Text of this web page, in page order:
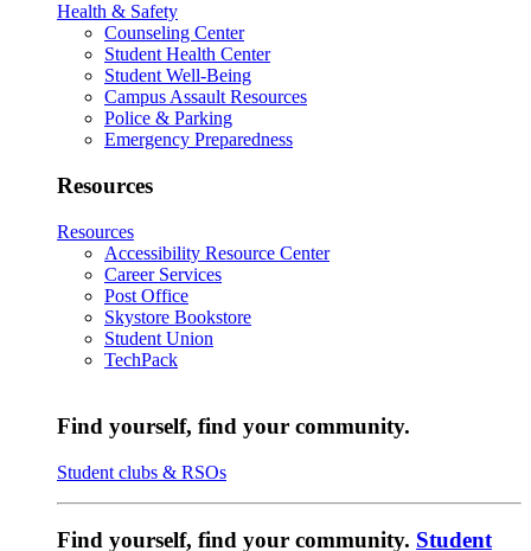
Health & Safety
Counseling Center
Student Health Center
Student Well-Being
Campus Assault Resources
Police & Parking
Emergency Preparedness
Resources
Resources
Accessibility Resource Center
Career Services
Post Office
Skystore Bookstore
Student Union
TechPack
Find yourself, find your community.
Student clubs & RSOs
Find yourself, find your community. Student